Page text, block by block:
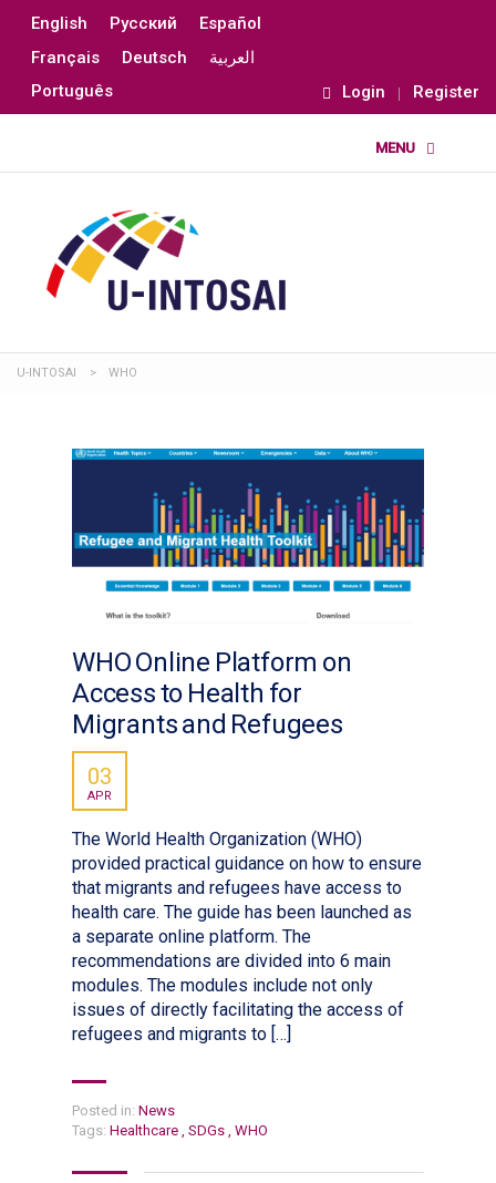
English Русский
Español
Français
Deutsch
العربية
Português
Login Register
U-INTOSAI > WHO
WHO Online Platform on
Access to Health for
Migrants and Refugees
03
APR
The World Health Organization (WHO)
provided practical guidance on how to ensure
that migrants and refugees have access to
health care. The guide has been launched as
a separate online platform. The
recommendations are divided into 6 main
modules. The modules include not only
issues of directly facilitating the access of
refugees and migrants to […]
Posted in: News
Tags: Healthcare SDGs WHO